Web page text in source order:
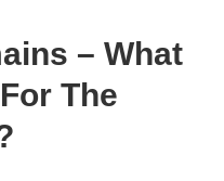
– What
The